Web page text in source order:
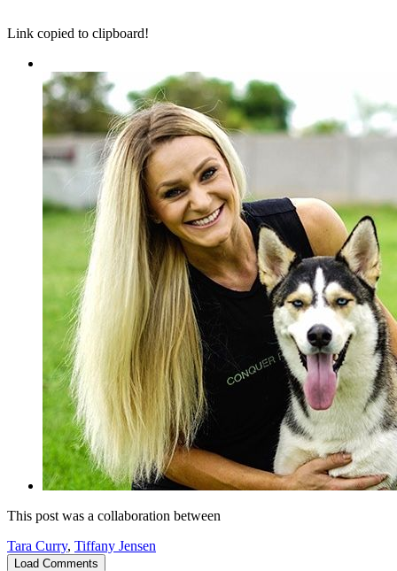
Link copied to clipboard!
This post was a collaboration between
Tara Curry, Tiffany Jensen
Load Comments